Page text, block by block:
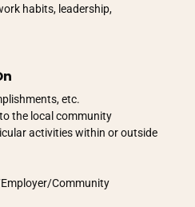
habits, leadership,
etc.
the local community
activities within or outside
Community